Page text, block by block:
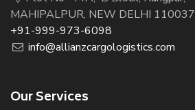
MAHIPALPUR, NEW DELHI
+91-999-973-6098
info@allianzcargologistics.com
Our Services